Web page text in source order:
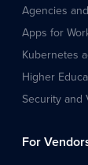
Agencies
Apps for
Kubernetes
Higher
Security and
For